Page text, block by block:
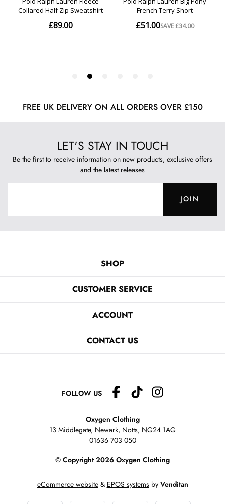
FREE UK DELIVERY ON ALL ORDERS OVER £150
LET'S STAY IN TOUCH
Be the first to receive information on new products, exclusive offers
and the latest releases
JOIN
SHOP
CUSTOMER SERVICE
ACCOUNT
CONTACT US
FOLLOW US
Oxygen Clothing
13 Middlegate, Newark, Notts, NG24 1AG
01636 703 050
© Copyright 2026 Oxygen Clothing
eCommerce website& EPOS systemsby Venditan